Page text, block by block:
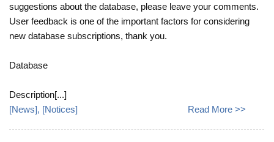
suggestions about the database, please leave your comments.
User feedback is one of the important factors for considering
new database subscriptions, thank you.
Database
Description[...]
[News], [Notices] Read More >>